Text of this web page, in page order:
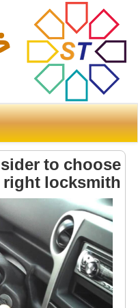
to choose
right locksmith